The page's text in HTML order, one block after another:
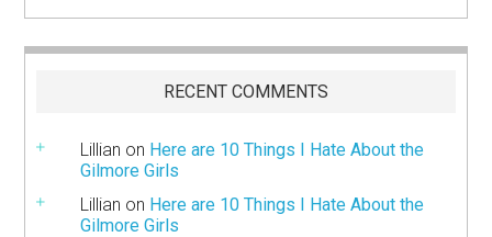
RECENT COMMENTS
Lillian on Here are 10 Things I Hate About the
Gilmore Girls
Lillian on Here are 10 Things I Hate About the
Gilmore Girls